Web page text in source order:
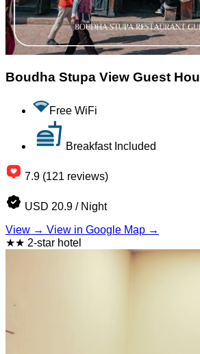
Boudha Stupa View Guest
Free WiFi
Breakfast Included
7.9 (121 reviews)
USD 20.9 / Night
View → View in Google Map →
★★ 2-star hotel